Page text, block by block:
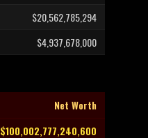
$20,562,785,294
$4,937,678,000
Net Worth
$100,002,777,240,600